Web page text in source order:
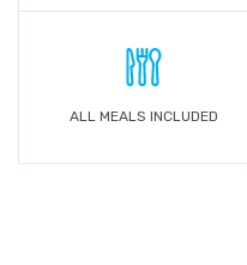
ALL MEALS INCLUDED